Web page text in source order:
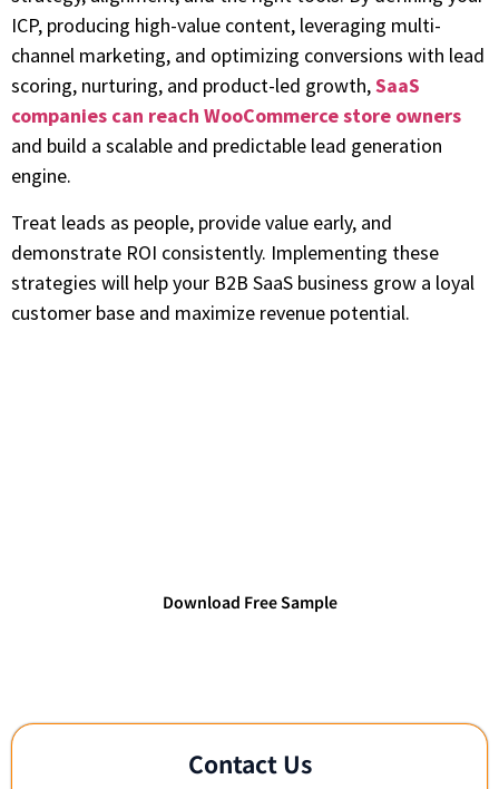
ICP, producing high-value content, leveraging multi-
channel marketing, and optimizing conversions with lead
scoring, nurturing, and product-led growth,SaaS
companies can reach WooCommerce store owners
and build a scalable and predictable lead generation
engine.
Treat leads as people, provide value early, and
demonstrate ROI consistently. Implementing these
strategies will help your B2B SaaS business grow a loyal
customer base and maximize revenue potential.
Download Free Sample
Contact Us